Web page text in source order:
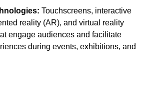
Touchscreens, interactive
reality (AR), and virtual reality
engage audiences and facilitate
during events, exhibitions, and